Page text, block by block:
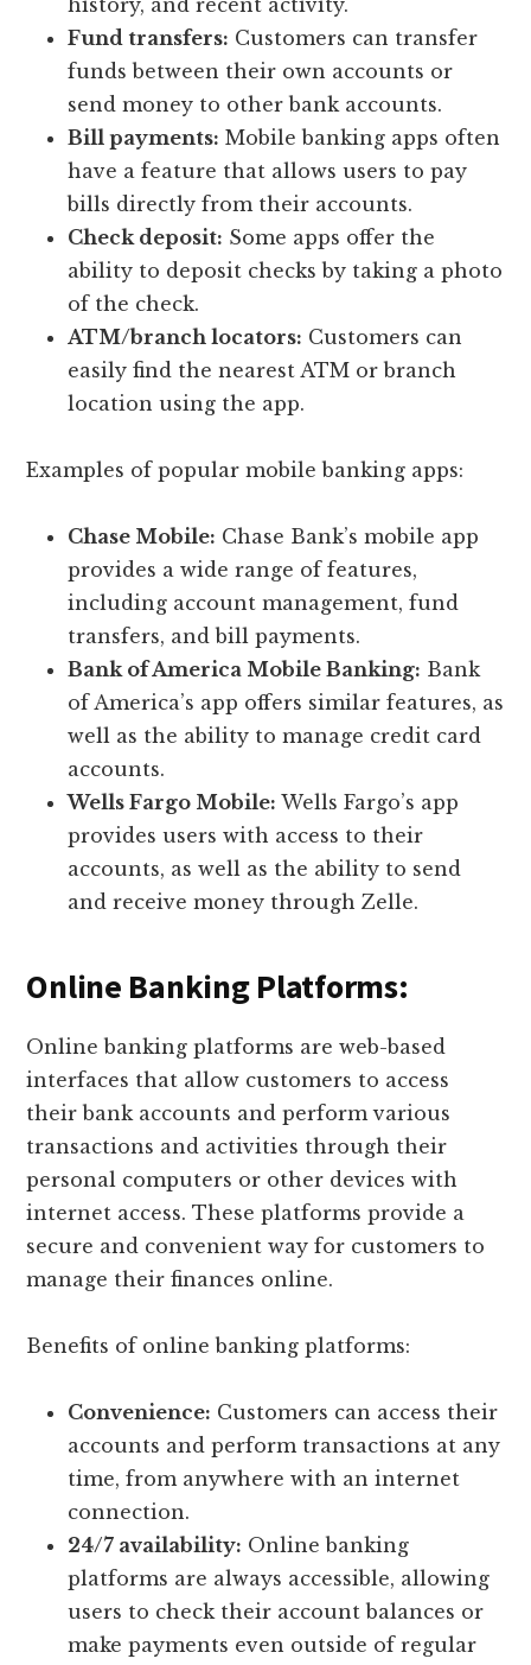
history, and recent activity.
Fund transfers: Customers can transfer
funds between their own accounts or
send money to other bank accounts.
Bill payments: Mobile banking apps often
have a feature that allows users to pay
bills directly from their accounts.
Check deposit: Some apps offer the
ability to deposit checks by taking a photo
of the check.
ATM/branch locators: Customers can
easily find the nearest ATM or branch
location using the app.
Examples of popular mobile banking apps:
Chase Mobile: Chase Bank’s mobile app
provides a wide range of features,
including account management, fund
transfers, and bill payments.
Bank of America Mobile Banking: Bank
of America’s app offers similar features, as
well as the ability to manage credit card
accounts.
Wells Fargo Mobile: Wells Fargo’s app
provides users with access to their
accounts, as well as the ability to send
and receive money through Zelle.
Online Banking Platforms:
Online banking platforms are web-based
interfaces that allow customers to access
their bank accounts and perform various
transactions and activities through their
personal computers or other devices with
internet access. These platforms provide a
secure and convenient way for customers to
manage their finances online.
Benefits of online banking platforms:
Convenience: Customers can access their
accounts and perform transactions at any
time, from anywhere with an internet
connection.
24/7 availability: Online banking
platforms are always accessible, allowing
users to check their account balances or
make payments even outside of regular